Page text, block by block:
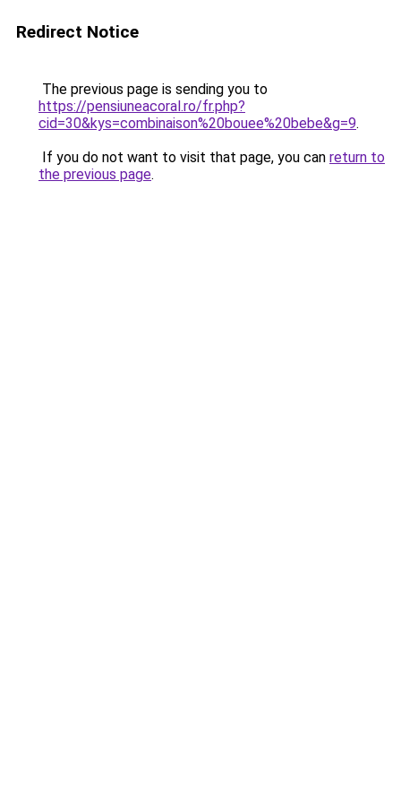
Redirect Notice
The previous page is sending you to
https://pensiuneacoral.ro/fr.php?
cid=30&kys=combinaison%20bouee%20bebe&g=9.
If you do not want to visit that page, you can return to
the previous page.